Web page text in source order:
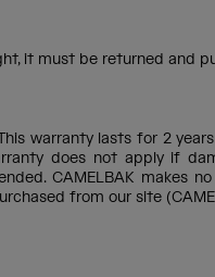
it must be returned and
warranty lasts for 2
does not apply if
CAMELBAK makes
from our site